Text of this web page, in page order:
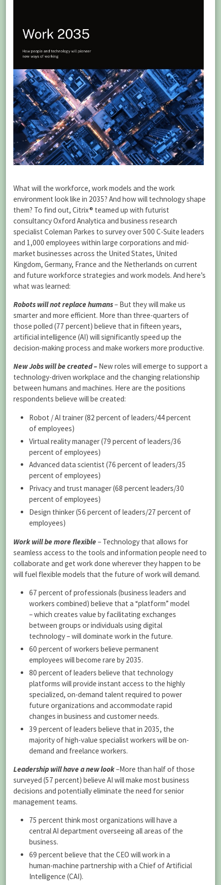
What will the workforce, work models and the work
environment look like in 2035? And how will technology shape
them? To find out, Citrix® teamed up with futurist
consultancy Oxford Analytica and business research
specialist Coleman Parkes to survey over 500 C-Suite leaders
and 1,000 employees within large corporations and mid-
market businesses across the United States, United
Kingdom, Germany, France and the Netherlands on current
and future workforce strategies and work models. And here’s
what was learned:
Robots will not replace humans– But they will make us
smarter and more efficient. More than three-quarters of
those polled (77 percent) believe that in fifteen years,
artificial intelligence (AI) will significantly speed up the
decision-making process and make workers more productive.
New Jobs will be created – New roles will emerge to support a
technology-driven workplace and the changing relationship
between humans and machines. Here are the positions
respondents believe will be created:
Robot / AI trainer (82 percent of leaders/44 percent
of employees)
Virtual reality manager (79 percent of leaders/36
percent of employees)
Advanced data scientist (76 percent of leaders/35
percent of employees)
Privacy and trust manager (68 percent leaders/30
percent of employees)
Design thinker (56 percent of leaders/27 percent of
employees)
Work will be more flexible – Technology that allows for
seamless access to the tools and information people need to
collaborate and get work done wherever they happen to be
will fuel flexible models that the future of work will demand.
67 percent of professionals (business leaders and
workers combined) believe that a “platform” model
– which creates value by facilitating exchanges
between groups or individuals using digital
technology – will dominate work in the future.
60 percent of workers believe permanent
employees will become rare by 2035.
80 percent of leaders believe that technology
platforms will provide instant access to the highly
specialized, on-demand talent required to power
future organizations and accommodate rapid
changes in business and customer needs.
39 percent of leaders believe that in 2035, the
majority of high-value specialist workers will be on-
demand and freelance workers.
Leadership will have a new look–More than half of those
surveyed (57 percent) believe AI will make most business
decisions and potentially eliminate the need for senior
management teams.
75 percent think most organizations will have a
central AI department overseeing all areas of the
business.
69 percent believe that the CEO will work in a
human-machine partnership with a Chief of Artificial
Intelligence (CAI).